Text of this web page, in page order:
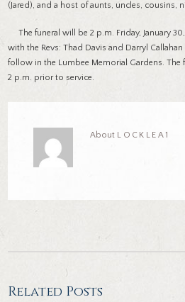
(Jared), and a host of aunts, uncles, cousins,
The funeral will be 2 p.m. Friday, January
with the Revs: Thad Davis and Darryl
follow in the Lumbee Memorial Gardens. The
2 p.m. prior to service.
About LOCKLEA1
Related Posts